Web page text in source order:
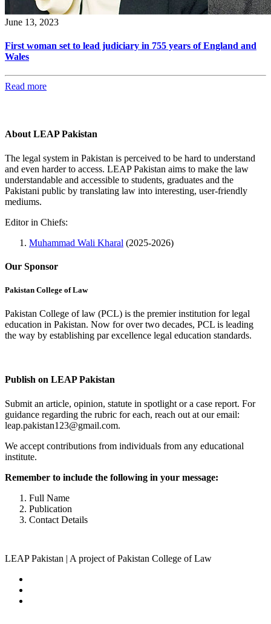
June 13, 2023
First woman set to lead judiciary in 755 years of England and
Wales
Read more
About LEAP Pakistan
The legal system in Pakistan is perceived to be hard to understand
and even harder to access. LEAP Pakistan aims to make the law
understandable and accessible to students, graduates and the
Pakistani public by translating law into interesting, user-friendly
mediums.
Editor in Chiefs:
Muhammad Wali Kharal (2025-2026)
Our Sponsor
Pakistan College of Law
Pakistan College of law (PCL) is the premier institution for legal
education in Pakistan. Now for over two decades, PCL is leading
the way by establishing par excellence legal education standards.
Publish on LEAP Pakistan
Submit an article, opinion, statute in spotlight or a case report. For
guidance regarding the rubric for each, reach out at our email:
leap.pakistan123@gmail.com.
We accept contributions from individuals from any educational
institute.
Remember to include the following in your message:
Full Name
Publication
Contact Details
LEAP Pakistan | A project of Pakistan College of Law